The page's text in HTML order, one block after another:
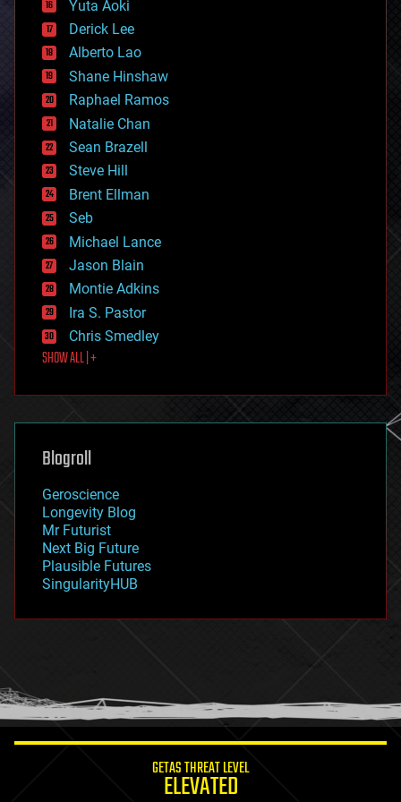
disruptive technology
driverless cars
drones
economics
education
electronics
employment
encryption
energy
engineering
entertainment
environmental
ethics
events
evolution
existential risks
exoskeleton
finance
first contact
food
futurism
genetics
geoengineering
geography
geopolitics
governance
government
gravity
habitats
hacking
humor
information science
Yuta Aoki
Derick Lee
Alberto Lao
Shane Hinshaw
Raphael Ramos
Natalie Chan
Sean Brazell
Steve Hill
Brent Ellman
Seb
Michael Lance
Jason Blain
Montie Adkins
Ira S. Pastor
Chris Smedley
SHOW ALL | +
Blogroll
Geroscience
Longevity Blog
Mr Futurist
Next Big Future
Plausible Futures
SingularityHUB
GETAS THREAT LEVEL
ELEVATED